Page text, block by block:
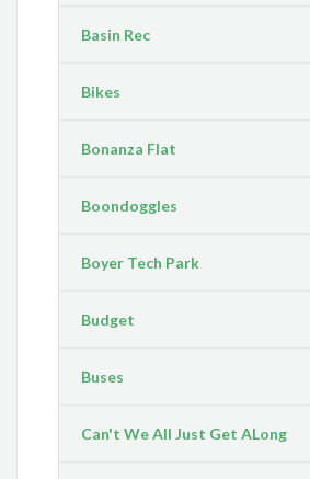
Basin Rec
Bikes
Bonanza Flat
Boondoggles
Boyer Tech Park
Budget
Buses
Can't We All Just Get ALong